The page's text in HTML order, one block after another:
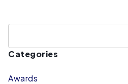
Categories
Awards